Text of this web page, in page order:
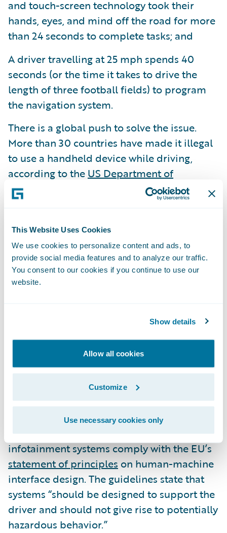
This Website Uses Cookies
We use cookies to personalize content and ads, to
provide social media features and to analyze our traffic.
You consent to our cookies if you continue to use our
website.
Show details
Allow all cookies
Customize
Use necessary cookies only
and touch-screen technology took their
hands, eyes, and mind off the road for more
than 24 seconds to complete tasks; and
A driver travelling at 25 mph spends 40
seconds (or the time it takes to drive the
length of three football fields) to program
the navigation system.
There is a global push to solve the issue.
More than 30 countries have made it illegal
to use a handheld device while driving,
according to the US Department of
Transportation.
In the UK, a first-time
offender faces a fine of £200
driver's license, a doubling of the penalties
since 2007, and a tougher punishment than
the three points a driver would get for
speeding. While in the US, there is no
2015 alone, 3,477 people were killed, and
391,000 were injured in crashes involving
distracted drivers, according to
European Transport Safety
Council(ETSC) is calling for car
manufacturers to publish test results that
show their in-vehicle information and
infotainment systems comply with the EU’s
statement of principles on human-machine
interface design. The guidelines state that
systems “should be designed to support the
driver and should not give rise to potentially
hazardous behavior.”